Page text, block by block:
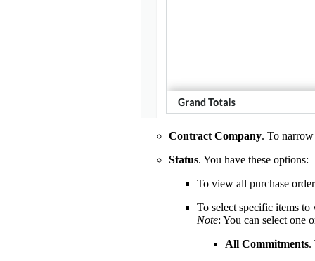
Contract Company. To
Status. You have these options:
To view all purchase
To select specific items
Note: You can select one
All Commitments.